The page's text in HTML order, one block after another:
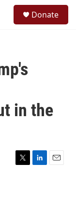
Donate
in the
T
L
E